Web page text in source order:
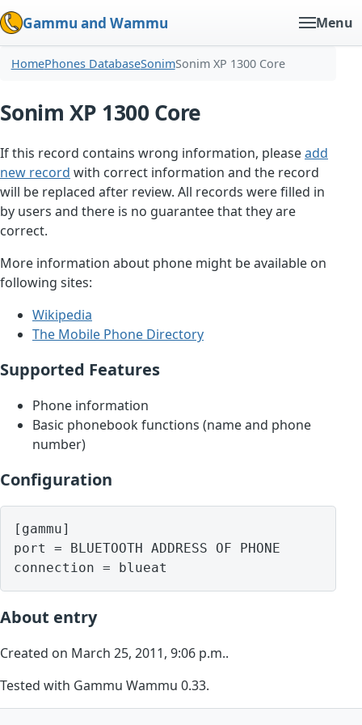
Gammu and Wammu Menu
HomePhones DatabaseSonimSonim XP 1300 Core
Sonim XP 1300 Core
If this record contains wrong information, pleaseadd
new record with correct information and the record
will be replaced after review. All records were filled in
by users and there is no guarantee that they are
correct.
More information about phone might be available on
following sites:
Wikipedia
The Mobile Phone Directory
Supported Features
Phone information
Basic phonebook functions (name and phone
number)
Configuration
[gammu]
port = BLUETOOTH ADDRESS OF PHONE
About entry
Created on March 25, 2011, 9:06 p.m..
Tested with Gammu Wammu 0.33.